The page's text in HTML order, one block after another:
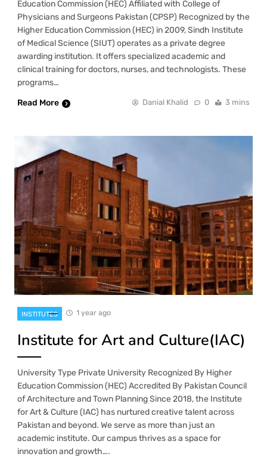
Education Commission (HEC) Affiliated with College of
Physicians and Surgeons Pakistan (CPSP) Recognized by the
Higher Education Commission (HEC) in 2009, Sindh Institute
of Medical Science (SIUT) operates as a private degree
awarding institution. It offers specialized academic and
clinical training for doctors, nurses, and technologists. These
programs…
Read More
Danial Khalid 0 3 mins
INSTITUTES 1 year ago
Institute for Art and Culture(IAC)
University Type Private University Recognized By Higher
Education Commission (HEC) Accredited By Pakistan Council
of Architecture and Town Planning Since 2018, the Institute
for Art & Culture (IAC) has nurtured creative talent across
Pakistan and beyond. We serve as more than just an
academic institute. Our campus thrives as a space for
innovation and growth….